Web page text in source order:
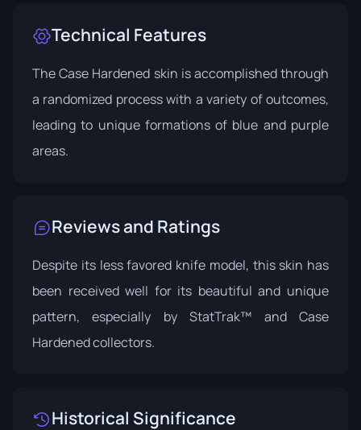
Technical Features
The Case Hardened skin is accomplished through
a randomized process with a variety of outcomes,
leading to unique formations of blue and purple
areas.
Reviews and Ratings
Despite its less favored knife model, this skin has
been received well for its beautiful and unique
pattern, especially by StatTrak™ and Case
Hardened collectors.
Historical Significance